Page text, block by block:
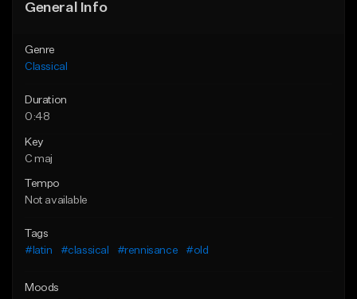
General Info
Genre
Classical
Duration
0:48
Key
C maj
Tempo
Not available
Tags
#latin
#classical #rennisance #old
Moods